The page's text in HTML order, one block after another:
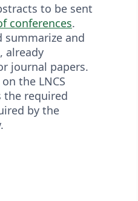
to be sent
conferences.
summarize and
already
journal papers.
the LNCS
the required
by the